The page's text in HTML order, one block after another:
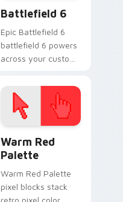
Battlefield 6
Epic Battlefield 6
battlefield 6 powers
across your custom
click pair today.
Warm Red
Palette
Warm Red Palette
pixel blocks stack